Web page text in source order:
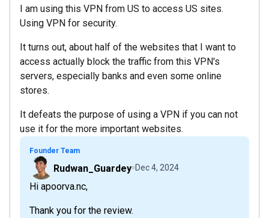
I am using this VPN from US to access US sites.
Using VPN for security.
It turns out, about half of the websites that I want to
access actually block the traffic from this VPN's
servers, especially banks and even some online
stores.
It defeats the purpose of using a VPN if you can not
use it for the more important websites.
Founder Team
Rudwan_Guardey Dec 4, 2024
Hi apoorva.nc,
Thank you for the review.